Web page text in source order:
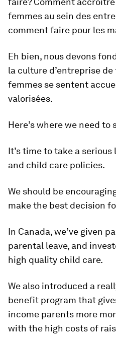
femmes au sein des
comment faire pour les
Eh bien, nous devons
la culture d’entreprise
femmes se sentent
valorisées.
Here’s where we need to
It’s time to take a
and child care policies.
We should be
make the best decision
In Canada, we’ve given
parental leave, and
high quality child care.
We also introduced a
benefit program that
income parents more
with the high costs of